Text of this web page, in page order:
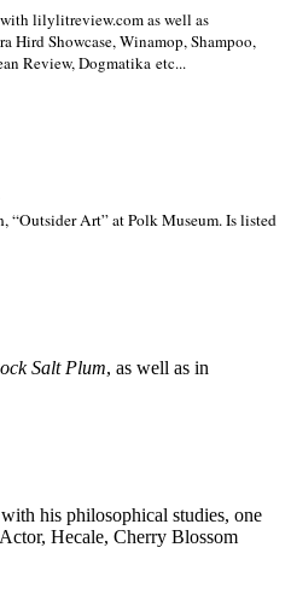
with lilylitreview.com as well as
Hird Showcase, Winamop, Shampoo,
Review, Dogmatika etc...
“Outsider Art” atPolkMuseum.Is listed
Salt Plum, as well as in
his philosophical studies, one
Hecale, Cherry Blossom